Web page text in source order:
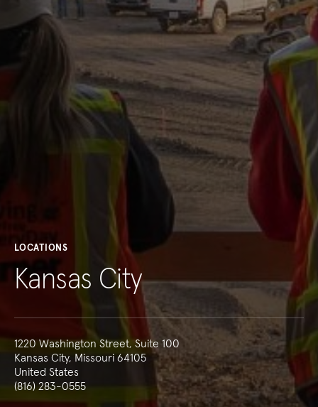
LOCATIONS
Kansas City
1220 Washington Street, Suite 100
Kansas City, Missouri 64105
United States
(816) 283-0555